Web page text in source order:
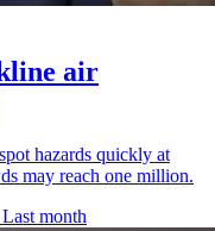
air
hazards quickly at
may reach one million.
Last month